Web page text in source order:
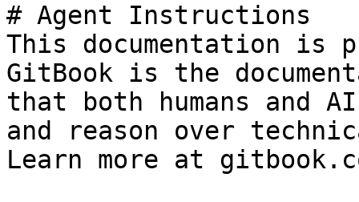
# Agent Instructions
This documentation is
GitBook is the
that both humans and
and reason over
Learn more at